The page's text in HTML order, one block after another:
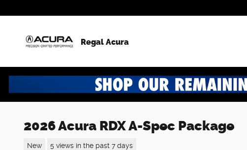
Regal Acura
2026 Acura RDX A-Spec Package
New 5 views in the past 7 days